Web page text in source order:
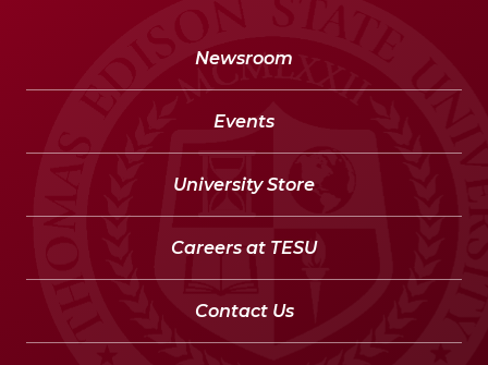
Newsroom
Events
University Store
Careers at TESU
Contact Us